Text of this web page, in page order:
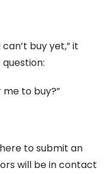
buy yet,” it
to buy?”
to submit an
will be in contact